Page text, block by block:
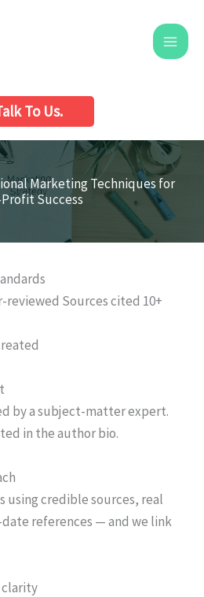
To Us.
Marketing Techniques for
Success
reviewed Sources cited 10+
by a subject-matter expert.
in the author bio.
using credible sources, real
references — and we link
clarity